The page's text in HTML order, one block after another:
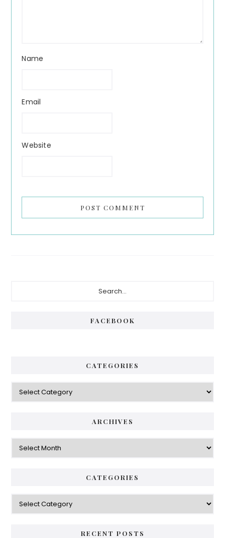
Name
Email
Website
FACEBOOK
CATEGORIES
Categories
ARCHIVES
Archives
CATEGORIES
Categories
RECENT POSTS